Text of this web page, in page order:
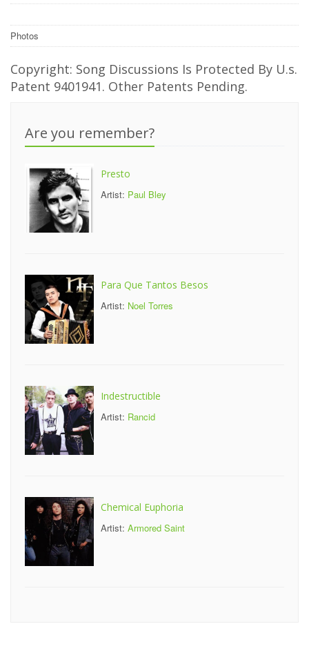
Photos
Copyright: Song Discussions Is Protected By U.s.
Patent 9401941. Other Patents Pending.
Are you remember?
Presto
Artist: Paul Bley
Para Que Tantos Besos
Artist: Noel Torres
Indestructible
Artist: Rancid
Chemical Euphoria
Artist: Armored Saint